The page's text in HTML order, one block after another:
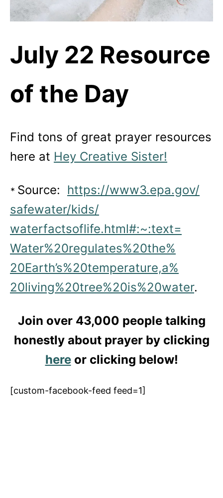
July 22 Resource
of the Day
Find tons of great prayer resources
here at Hey Creative Sister!
* Source: https://www3.epa.gov/
safewater/kids/
waterfactsoflife.html#:~:text=
Water%20regulates%20the%
20Earth’s%20temperature,a%
20living%20tree%20is%20water.
Join over 43,000 people talking
honestly about prayer by clicking
hereor clicking below!
[custom-facebook-feed feed=1]